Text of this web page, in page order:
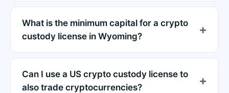
What is the minimum capital for a crypto
custody license in Wyoming?
Can I use a US crypto custody license to
also trade cryptocurrencies?